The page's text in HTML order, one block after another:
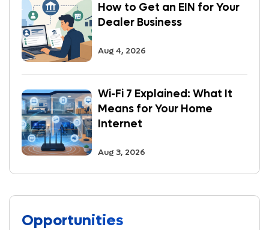
How to Get an EIN for Your
Dealer Business
Aug 4, 2026
Wi-Fi 7 Explained: What It
Means for Your Home
Internet
Aug 3, 2026
Opportunities